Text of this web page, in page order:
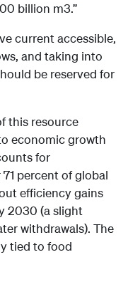
billion m3.”
current accessible,
and taking into
be reserved for
this resource
economic growth
for
percent of global
efficiency gains
2030 (a slight
withdrawals). The
tied to food